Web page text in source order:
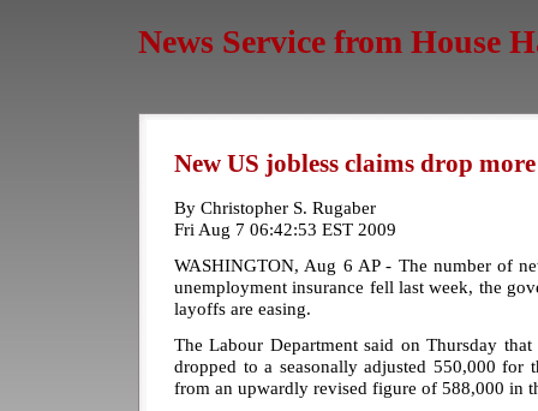
News Service from House
New US jobless claims drop
By Christopher S. Rugaber
Fri Aug 7 06:42:53 EST 2009
WASHINGTON, Aug 6 AP - The number of
unemployment insurance fell last week, the
layoffs are easing.
The Labour Department said on Thursday
dropped to a seasonally adjusted 550,000 for
from an upwardly revised figure of 588,000 in